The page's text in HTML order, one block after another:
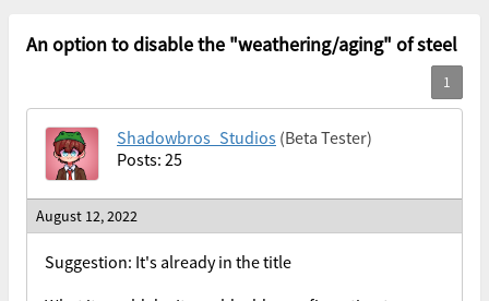
An option to disable the "weathering/aging" of steel
Shadowbros_Studios (Beta Tester)
Posts: 25
August 12, 2022
Suggestion: It's already in the title